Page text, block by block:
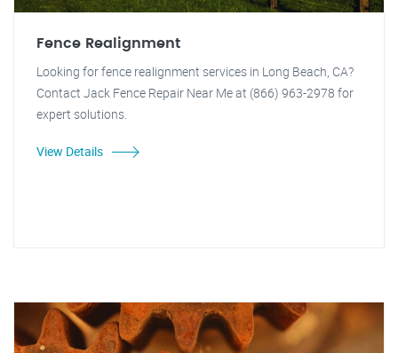
Fence Realignment
Looking for fence realignment services in Long Beach, CA?
Contact Jack Fence Repair Near Me at (866) 963-2978 for
expert solutions.
View Details